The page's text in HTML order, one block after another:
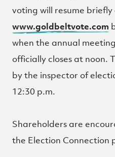
voting will resume briefly
www.goldbeltvote.com
when the annual
officially closes at noon.
by the inspector of
12:30 p.m.
Shareholders are
the Election Connection